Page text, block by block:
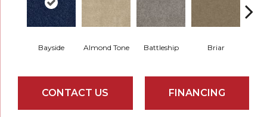
Bayside Almond Tone Battleship Briar
CONTACT US FINANCING